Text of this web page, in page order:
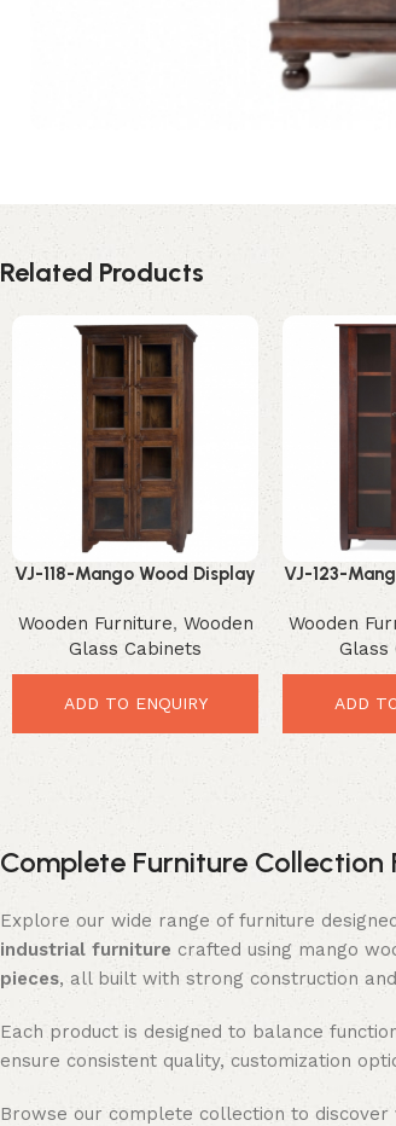
Related Products
VJ-118-Mango Wood Display
Cabinet – Premium Rustic
Glass Storage
Wooden Furniture, Wooden
Glass Cabinets
ADD TO ENQUIRY
VJ-123-
Cabinet –
Door
Wooden
Glass
ADD
Complete Furniture Collection
Explore our wide range of furniture
industrial furniture crafted using mango
pieces, all built with strong construction
Each product is designed to balance
ensure consistent quality, customization
Browse our complete collection to discover